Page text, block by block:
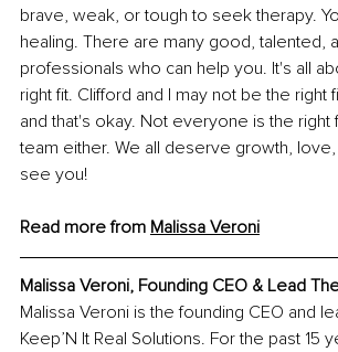
brave, weak, or tough to seek therapy.
healing. There are many good, talented,
professionals who can help you. It's all
right fit. Clifford and I may not be the right
and that's okay. Not everyone is the right
team either. We all deserve growth, love,
see you!
Read more from Malissa Veroni
Malissa Veroni, Founding CEO & Lead
Malissa Veroni is the founding CEO and
Keep’N It Real Solutions. For the past 15